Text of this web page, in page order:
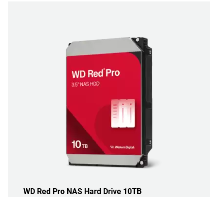
WD Red Pro NAS Hard Drive 10TB